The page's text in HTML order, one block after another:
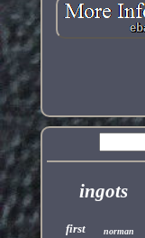
ingots
first norman